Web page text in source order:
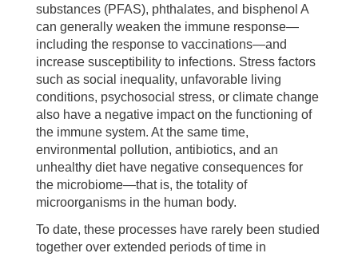
substances (PFAS), phthalates, and bisphenol A
can generally weaken the immune response—
including the response to vaccinations—and
increase susceptibility to infections. Stress factors
such as social inequality, unfavorable living
conditions, psychosocial stress, or climate change
also have a negative impact on the functioning of
the immune system. At the same time,
environmental pollution, antibiotics, and an
unhealthy diet have negative consequences for
the microbiome—that is, the totality of
microorganisms in the human body.
To date, these processes have rarely been studied
together over extended periods of time in